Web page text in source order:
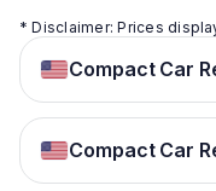
* Disclaimer: Prices
Compact Car
Compact Car